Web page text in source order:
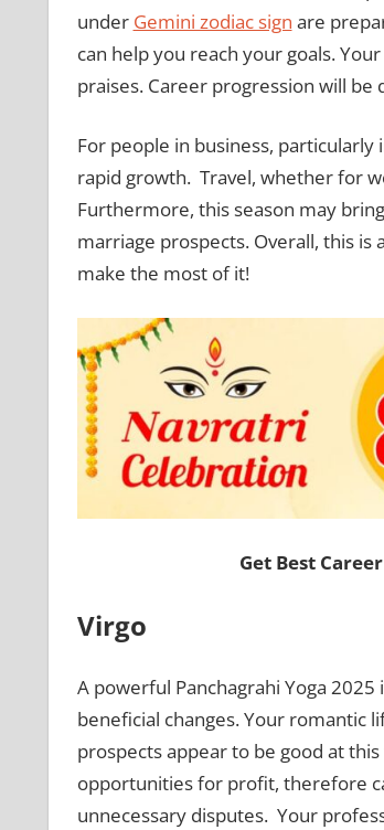
under Gemini zodiac sign are
can help you reach your goals.
praises. Career progression will
For people in business,
rapid growth. Travel, whether for
Furthermore, this season may
marriage prospects. Overall, this
make the most of it!
Get Best
Virgo
A powerful Panchagrahi Yoga 2025
beneficial changes. Your romantic
prospects appear to be good at
opportunities for profit, therefore
unnecessary disputes. Your